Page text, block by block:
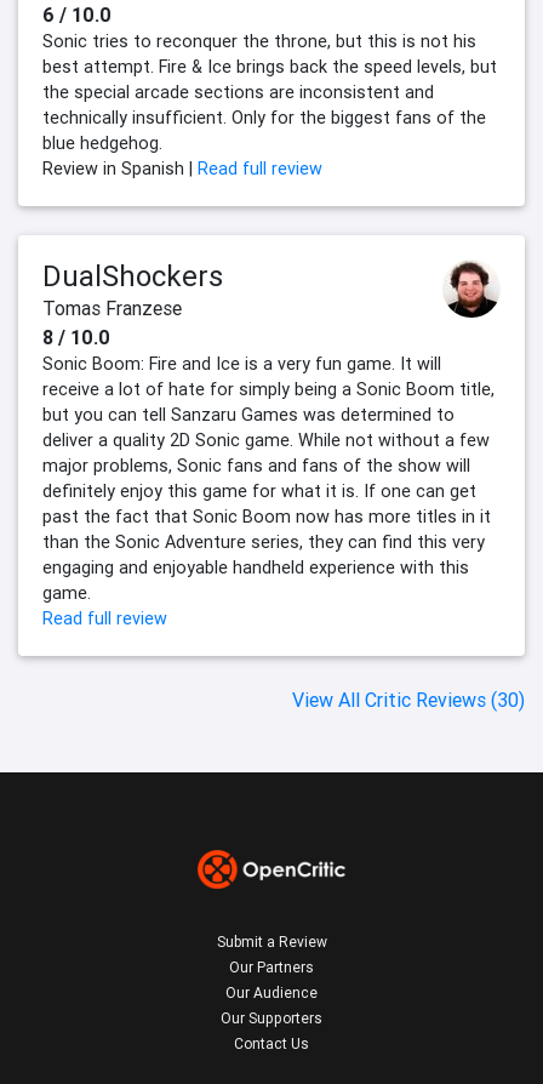
6 / 10.0
Sonic tries to reconquer the throne, but this is not his
best attempt. Fire & Ice brings back the speed levels, but
the special arcade sections are inconsistent and
technically insufficient. Only for the biggest fans of the
blue hedgehog.
Review in Spanish | Read full review
DualShockers
Tomas Franzese
8 / 10.0
Sonic Boom: Fire and Ice is a very fun game. It will
receive a lot of hate for simply being a Sonic Boom title,
but you can tell Sanzaru Games was determined to
deliver a quality 2D Sonic game. While not without a few
major problems, Sonic fans and fans of the show will
definitely enjoy this game for what it is. If one can get
past the fact that Sonic Boom now has more titles in it
than the Sonic Adventure series, they can find this very
engaging and enjoyable handheld experience with this
game.
Read full review
View All Critic Reviews (30)
Submit a Review
Our Partners
Our Audience
Our Supporters
Contact Us